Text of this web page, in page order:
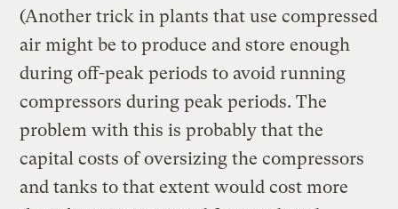
(Another trick in plants that use compressed
air might be to produce and store enough
during off-peak periods to avoid running
compressors during peak periods. The
problem with this is probably that the
capital costs of oversizing the compressors
and tanks to that extent would cost more